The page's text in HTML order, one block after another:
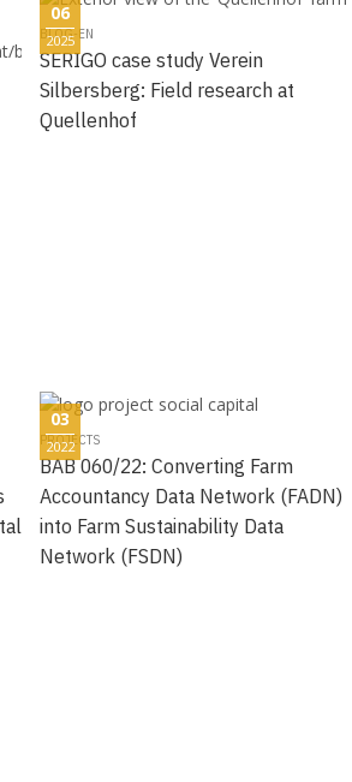
06
2025
BLOG-EN
SERIGO case study Verein
Silbersberg: Field research at
Quellenhof
03
2022
PROJECTS
BAB 060/22: Converting Farm
Accountancy Data Network (FADN)
into Farm Sustainability Data
Network (FSDN)